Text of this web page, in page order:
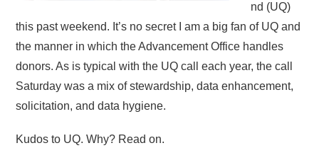
nd (UQ)
this past weekend. It’s no secret I am a big fan of UQ and
the manner in which the Advancement Office handles
donors. As is typical with the UQ call each year, the call
Saturday was a mix of stewardship, data enhancement,
solicitation, and data hygiene.
Kudos to UQ. Why? Read on.